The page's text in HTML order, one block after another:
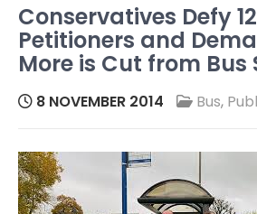
Conservatives Defy
Petitioners and
More is Cut from Bus
8 NOVEMBER 2014 Bus,